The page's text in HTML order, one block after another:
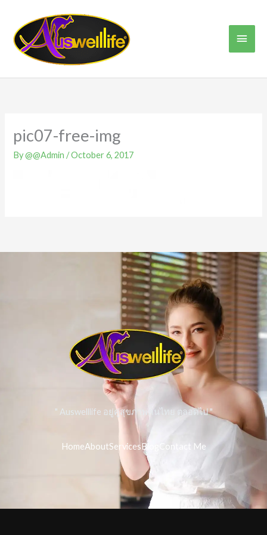
content
pic07-free-img
By@@Admin /October 6, 2017
" Auswelllife อยู่คู่สุขภาพคนไทย ตลอดไป "
HomeAboutServicesBlog Contact Me